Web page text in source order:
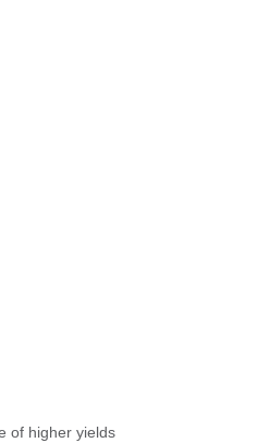
of higher yields